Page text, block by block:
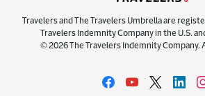
Travelers and The Travelers Umbrella are
Travelers Indemnity Company in the U.S.
© 2026 The Travelers Indemnity Company.